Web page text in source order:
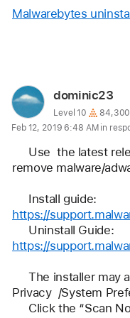
Malwarebytes
User
profile
for
user:
dominic23
dominic23
User level:
Level 10
Feb 12, 2019 6:48 AM in
Use  the latest
remove malware/
https://
https://
The installer may
Privacy  /System
Click the “Scan